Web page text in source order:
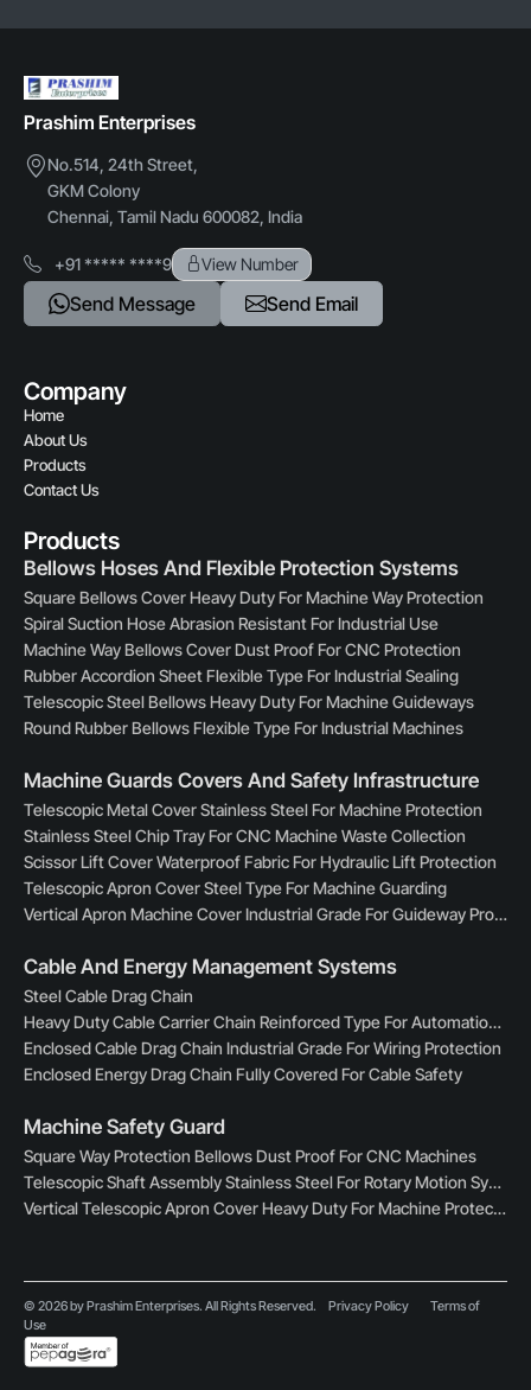
Prashim Enterprises
No.514, 24th Street,
GKM Colony
Chennai, Tamil Nadu 600082, India
+91 ***** ****9 View Number
Send Message Send Email
Company
Home
About Us
Products
Contact Us
Products
Bellows Hoses And Flexible Protection Systems
Square Bellows Cover Heavy Duty For Machine Way Protection
Spiral Suction Hose Abrasion Resistant For Industrial Use
Machine Way Bellows Cover Dust Proof For CNC Protection
Rubber Accordion Sheet Flexible Type For Industrial Sealing
Telescopic Steel Bellows Heavy Duty For Machine Guideways
Round Rubber Bellows Flexible Type For Industrial Machines
Machine Guards Covers And Safety Infrastructure
Telescopic Metal Cover Stainless Steel For Machine Protection
Stainless Steel Chip Tray For CNC Machine Waste Collection
Scissor Lift Cover Waterproof Fabric For Hydraulic Lift Protection
Telescopic Apron Cover Steel Type For Machine Guarding
Vertical Apron Machine Cover Industrial Grade For Guideway Protection
Cable And Energy Management Systems
Steel Cable Drag Chain
Heavy Duty Cable Carrier Chain Reinforced Type For Automation Lines
Enclosed Cable Drag Chain Industrial Grade For Wiring Protection
Enclosed Energy Drag Chain Fully Covered For Cable Safety
Machine Safety Guard
Square Way Protection Bellows Dust Proof For CNC Machines
Telescopic Shaft Assembly Stainless Steel For Rotary Motion Systems
Vertical Telescopic Apron Cover Heavy Duty For Machine Protection
© 2026 by Prashim Enterprises. All Rights Reserved. Privacy Policy
Terms of
Use